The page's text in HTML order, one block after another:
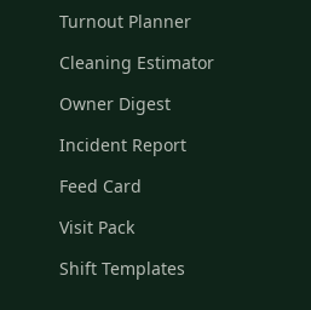
Turnout Planner
Cleaning Estimator
Owner Digest
Incident Report
Feed Card
Visit Pack
Shift Templates